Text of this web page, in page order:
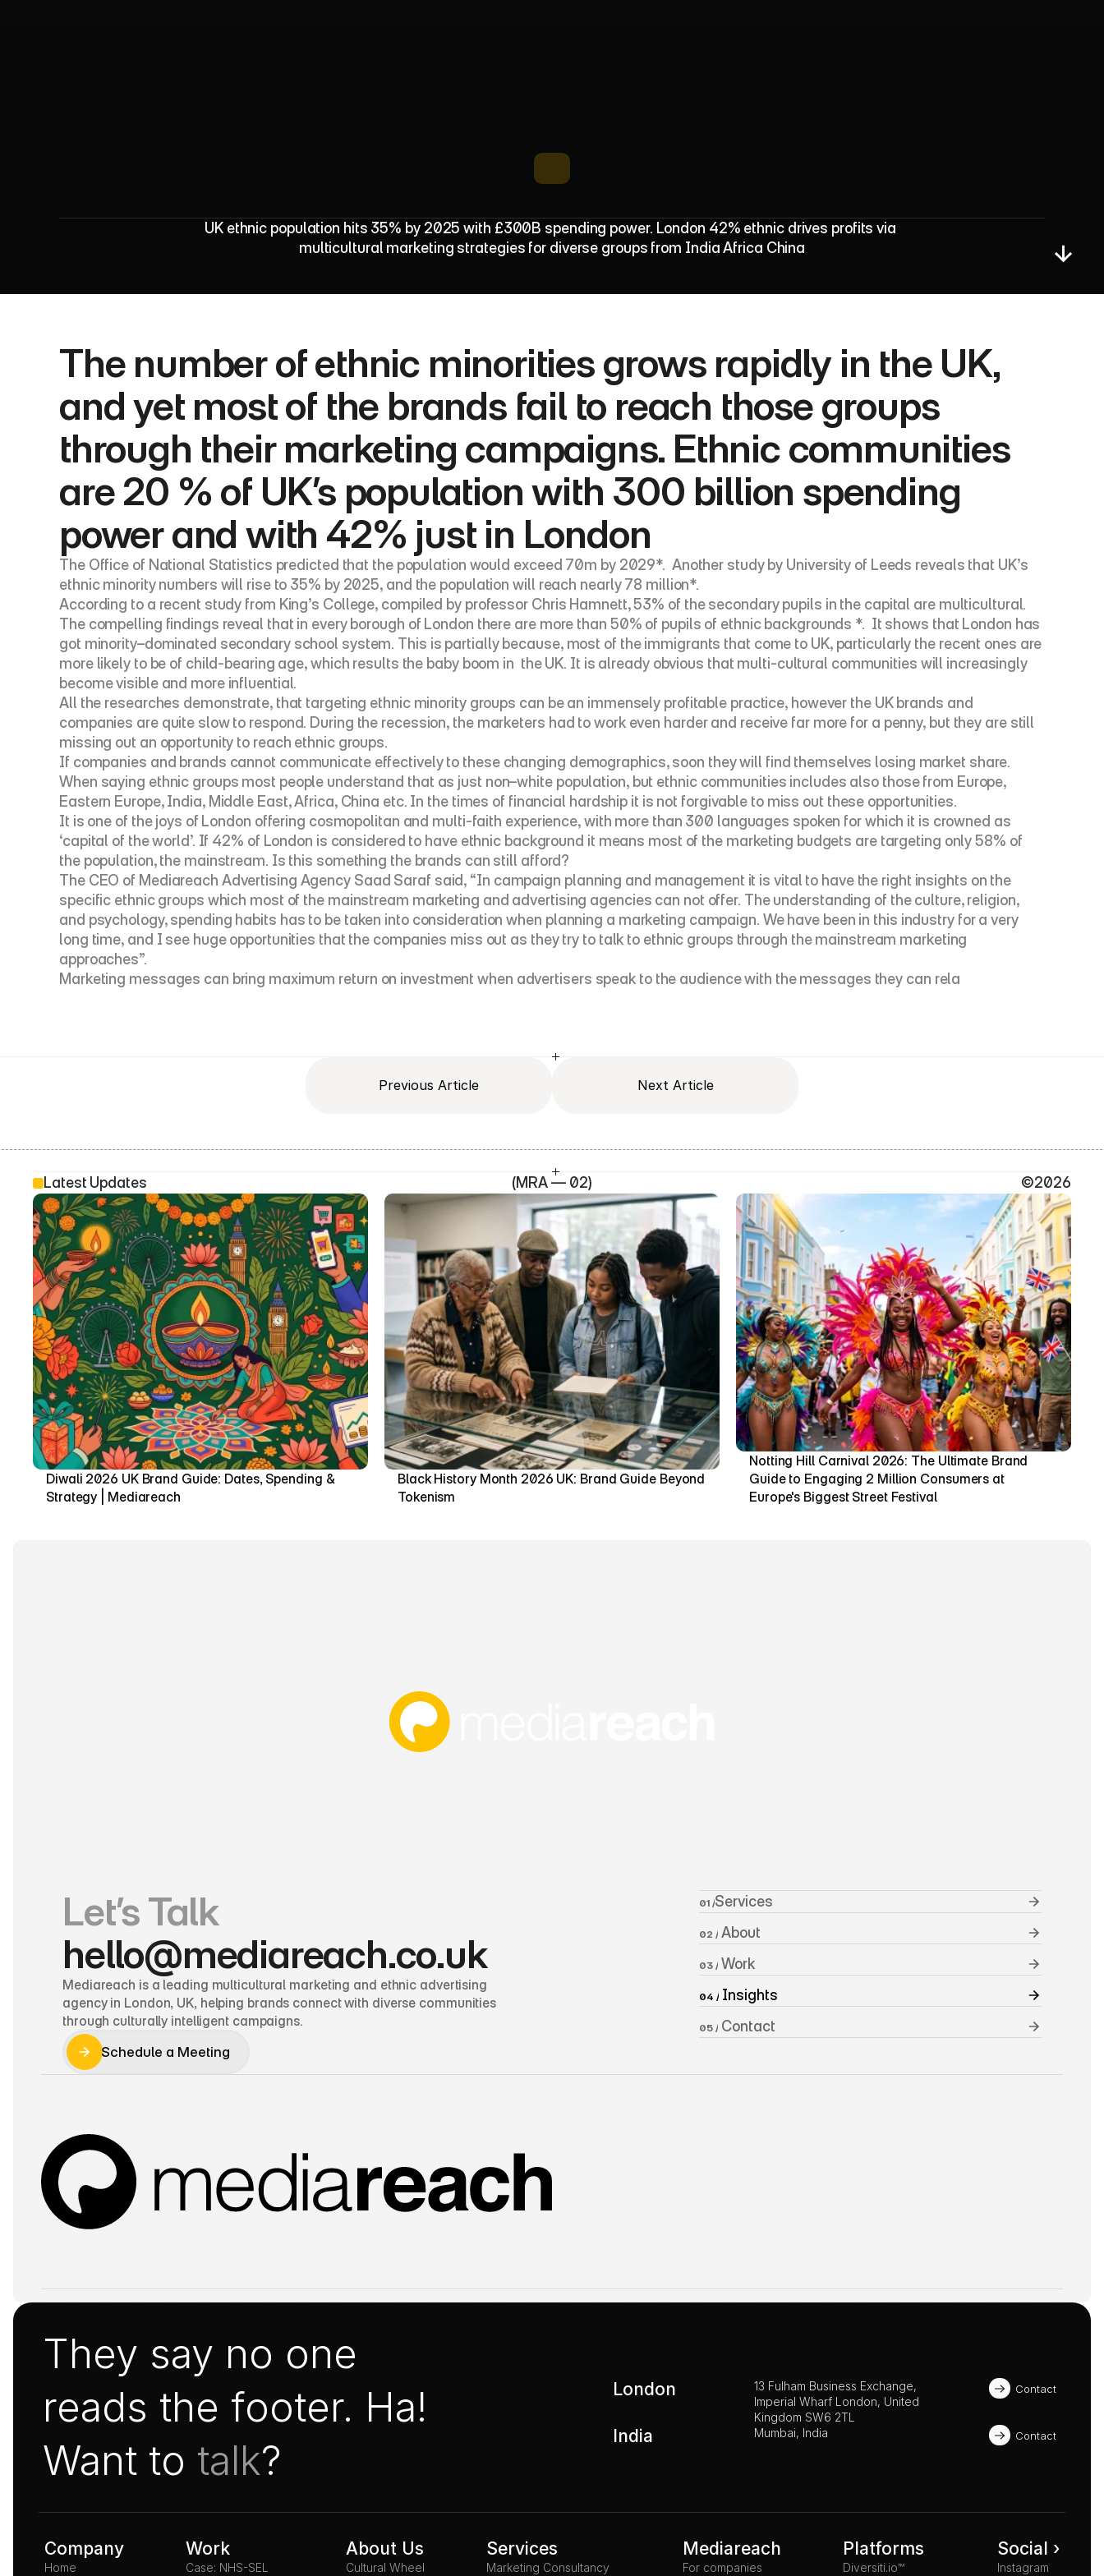
EthnicPopulationRiseBoostsBrandProfits
UK ethnic population hits 35% by 2025 with £300B spending power. London 42% ethnic drives profits via
multicultural marketing strategies for diverse groups from India Africa China
The number of ethnic minorities grows rapidly in the UK,
and yet most of the brands fail to reach those groups
through their marketing campaigns. Ethnic communities
are 20 % of UK’s population with 300 billion spending
power and with 42% just in London
The Office of National Statistics predicted that the population would exceed 70m by 2029*.  Another study by University of Leeds reveals that UK’s
ethnic minority numbers will rise to 35% by 2025, and the population will reach nearly 78 million*.
According to a recent study from King’s College, compiled by professor Chris Hamnett, 53% of the secondary pupils in the capital are multicultural.
The compelling findings reveal that in every borough of London there are more than 50% of pupils of ethnic backgrounds *.  It shows that London has
got minority–dominated secondary school system. This is partially because, most of the immigrants that come to UK, particularly the recent ones are
more likely to be of child-bearing age, which results the baby boom in  the UK. It is already obvious that multi-cultural communities will increasingly
become visible and more influential.
All the researches demonstrate, that targeting ethnic minority groups can be an immensely profitable practice, however the UK brands and
companies are quite slow to respond. During the recession, the marketers had to work even harder and receive far more for a penny, but they are still
missing out an opportunity to reach ethnic groups.
If companies and brands cannot communicate effectively to these changing demographics, soon they will find themselves losing market share.
When saying ethnic groups most people understand that as just non–white population, but ethnic communities includes also those from Europe,
Eastern Europe, India, Middle East, Africa, China etc. In the times of financial hardship it is not forgivable to miss out these opportunities.
It is one of the joys of London offering cosmopolitan and multi-faith experience, with more than 300 languages spoken for which it is crowned as
‘capital of the world’. If 42% of London is considered to have ethnic background it means most of the marketing budgets are targeting only 58% of
the population, the mainstream. Is this something the brands can still afford?
The CEO of Mediareach Advertising Agency Saad Saraf said, “In campaign planning and management it is vital to have the right insights on the
specific ethnic groups which most of the mainstream marketing and advertising agencies can not offer. The understanding of the culture, religion,
and psychology, spending habits has to be taken into consideration when planning a marketing campaign. We have been in this industry for a very
long time, and I see huge opportunities that the companies miss out as they try to talk to ethnic groups through the mainstream marketing
approaches”.
Marketing messages can bring maximum return on investment when advertisers speak to the audience with the messages they can rela
Previous Article Next Article
SEO Head
Latest Updates (MRA — 02) ©2026
Diwali 2026 UK Brand Guide: Dates, Spending &
Strategy | Mediareach
Black History Month 2026 UK: Brand Guide Beyond
Tokenism
Notting Hill Carnival 2026: The Ultimate Brand
Guide to Engaging 2 Million Consumers at
Europe's Biggest Street Festival
Let’s Talk
hello@mediareach.co.uk
Mediareach is a leading multicultural marketing and ethnic advertising
agency in London, UK, helping brands connect with diverse communities
through culturally intelligent campaigns.
Schedule a Meeting
01 /Services
02 / About
03 / Work
04 / Insights
05 / Contact
They say no one
reads the footer. Ha!
Want to talk?
London
13 Fulham Business Exchange,
Imperial Wharf London, United
Kingdom SW6 2TL
Contact
India Mumbai, India Contact
Company
Home
Work
Case: NHS-SEL
About Us
Cultural Wheel
Services
Marketing Consultancy
Mediareach
For companies
Platforms
Diversiti.io™
Social ›
Instagram